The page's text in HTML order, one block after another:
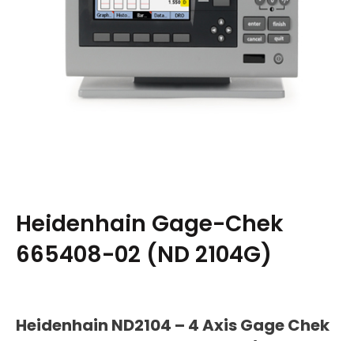
Heidenhain Gage-Chek
665408-02 (ND 2104G)
Heidenhain ND2104 – 4 Axis Gage Chek